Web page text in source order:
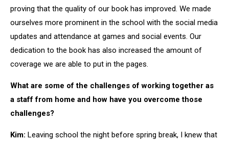
proving that the quality of our book has improved. We made
ourselves more prominent in the school with the social media
updates and attendance at games and social events. Our
dedication to the book has also increased the amount of
coverage we are able to put in the pages.
What are some of the challenges of working together as
a staff from home and how have you overcome those
challenges?
Kim: Leaving school the night before spring break, I knew that